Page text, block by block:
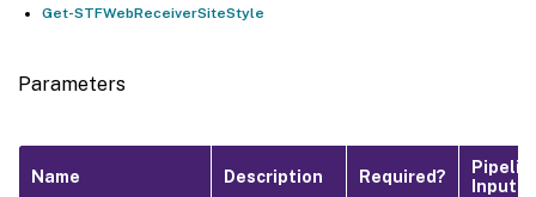
Get-STFWebReceiverSiteStyle
Parameters
Name Description Required?
Input